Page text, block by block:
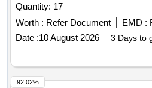
Quantity: 17
Worth : Refer Document EMD :
Date :10 August 2026 3 Days to
92.02%